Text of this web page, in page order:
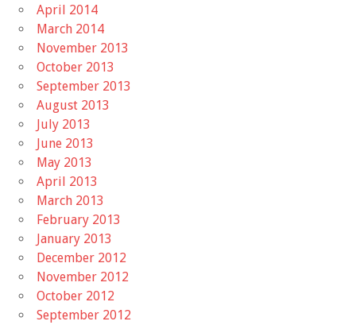
April 2014
March 2014
November 2013
October 2013
September 2013
August 2013
July 2013
June 2013
May 2013
April 2013
March 2013
February 2013
January 2013
December 2012
November 2012
October 2012
September 2012